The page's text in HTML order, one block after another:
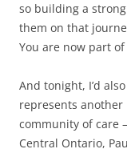
so building a
them on that
You are now part
And tonight, I’d
represents
community of care
Central Ontario,